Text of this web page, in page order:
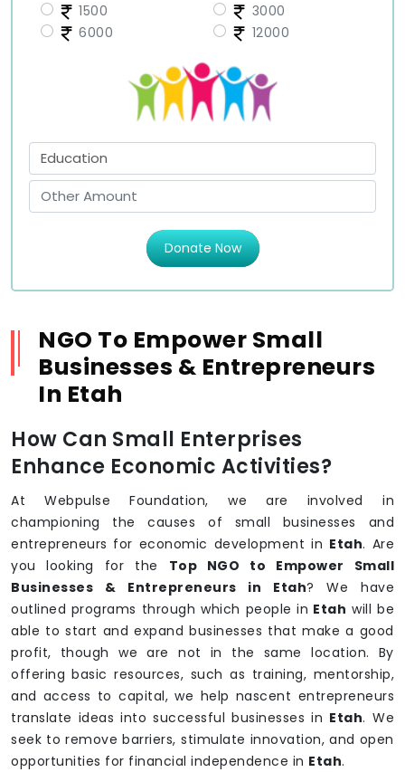
1500
3000
6000
12000
Donate Now
NGO To Empower Small
Businesses & Entrepreneurs
In Etah
How Can Small Enterprises
Enhance Economic Activities?
At Webpulse Foundation, we are involved in
championing the causes of small businesses and
entrepreneurs for economic development in Etah. Are
you looking for the Top NGO to Empower Small
Businesses & Entrepreneurs in Etah? We have
outlined programs through which people in Etah will be
able to start and expand businesses that make a good
profit, though we are not in the same location. By
offering basic resources, such as training, mentorship,
and access to capital, we help nascent entrepreneurs
translate ideas into successful businesses in Etah. We
seek to remove barriers, stimulate innovation, and open
opportunities for financial independence in Etah.